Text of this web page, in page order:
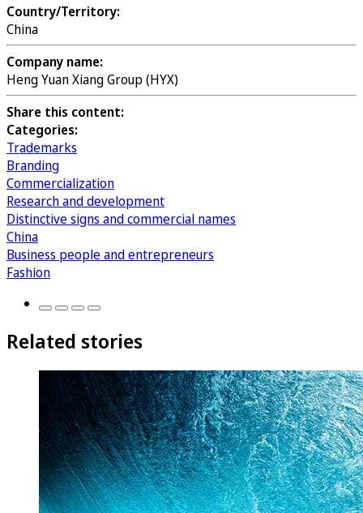
Country/Territory:
China
Company name:
Heng Yuan Xiang Group (HYX)
Share this content:
Categories:
Trademarks
Branding
Commercialization
Research and development
Distinctive signs and commercial names
China
Business people and entrepreneurs
Fashion
Related stories